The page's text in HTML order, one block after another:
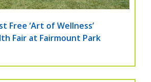
Free ‘Art of Wellness’
Fair at Fairmount Park